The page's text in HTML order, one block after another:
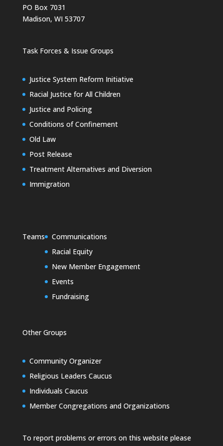
PO Box 7031
Madison, WI 53707
Task Forces & Issue Groups
Justice System Reform Initiative
Racial Justice for All Children
Justice and Policing
Conditions of Confinement
Old Law
Post Release
Treatment Alternatives and Diversion
Immigration
Teams
Communications
Racial Equity
New Member Engagement
Events
Fundraising
Other Groups
Community Organizer
Religious Leaders Caucus
Individuals Caucus
Member Congregations and Organizations
To report problems or errors on this website please